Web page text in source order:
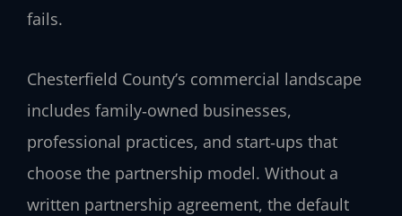
fails.
Chesterfield County’s commercial landscape
includes family‑owned businesses,
professional practices, and start‑ups that
choose the partnership model. Without a
written partnership agreement, the default